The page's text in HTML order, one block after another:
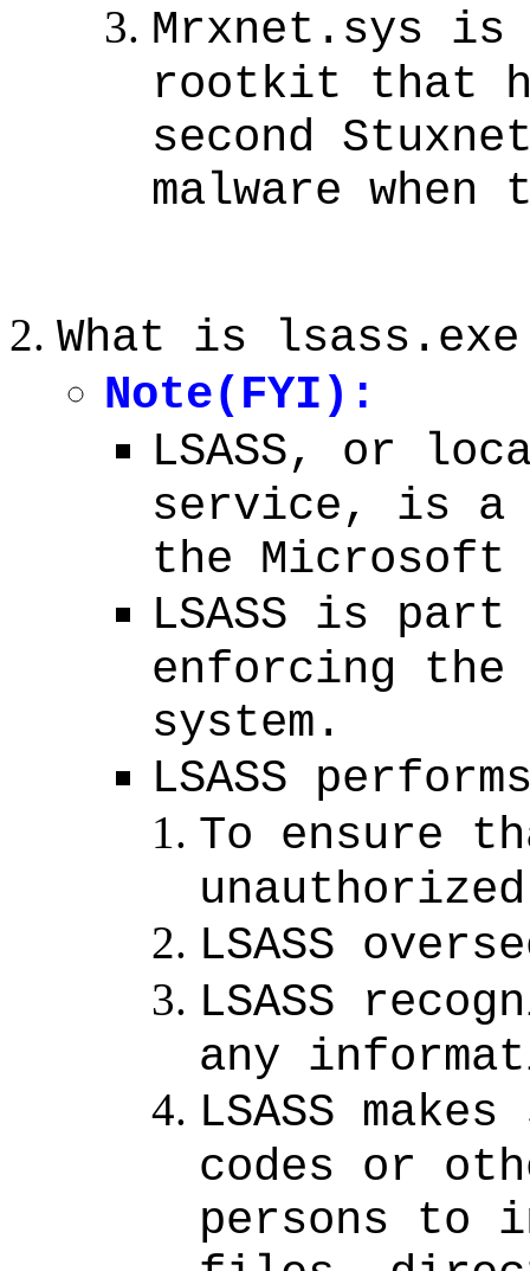
Mrxnet.sys
rootkit that
second
malware
What is lsass.exe
Note(FYI):
LSASS, or
service, is a
the Microsoft
LSASS is
enforcing
system.
LSASS
To ensure
LSASS
LSASS
any
LSASS
codes or
persons to